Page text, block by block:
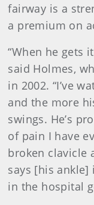
fairway is a
a premium on
“When he gets
said Holmes,
in 2002. “I’ve
and the more
swings. He’s
of pain I have
broken clavicle
says [his
in the hospital